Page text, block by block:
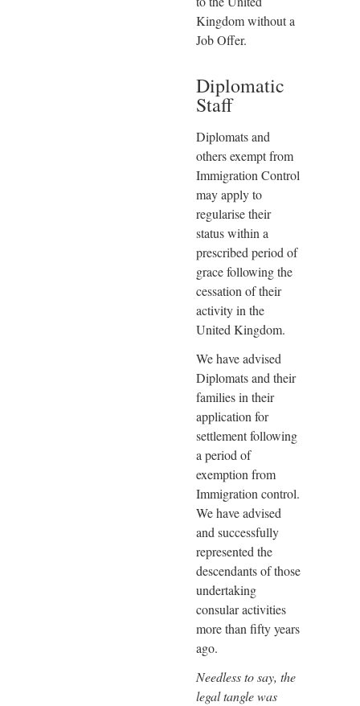
Kingdom without a
Job Offer.
Diplomatic
Staff
Diplomats and
others exempt from
Immigration Control
may apply to
regularise their
status within a
prescribed period of
grace following the
cessation of their
activity in the
United Kingdom.
We have advised
Diplomats and their
families in their
application for
settlement following
a period of
exemption from
Immigration control.
We have advised
and successfully
represented the
descendants of those
undertaking
consular activities
more than fifty years
ago.
Needless to say, the
legal tangle was